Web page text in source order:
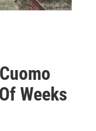
Weeks